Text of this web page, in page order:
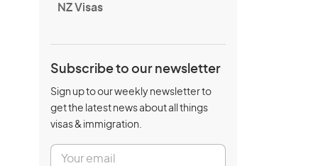
NZ Visas
Subscribe to our newsletter
Sign up to our weekly newsletter to
get the latest news about all things
visas & immigration.
E